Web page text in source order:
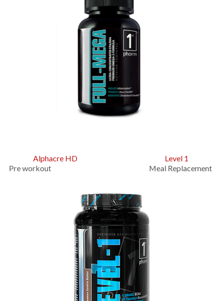
Alphacre HD
Level 1
Pre workout Meal Replacement